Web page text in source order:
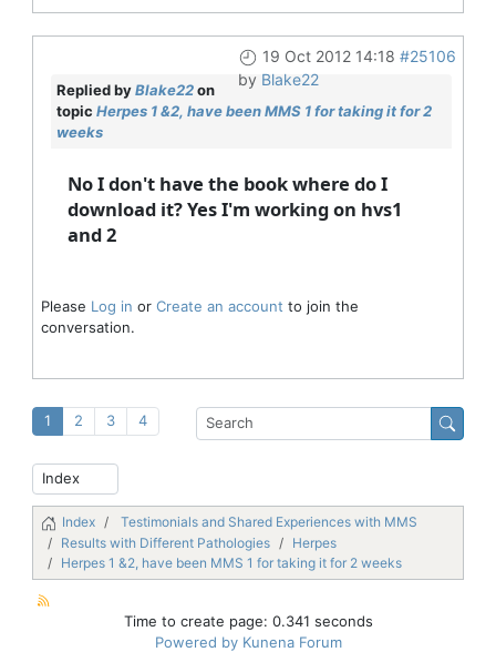
19 Oct 2012 14:18 #25106
by Blake22
Replied byBlake22on
topic Herpes 1 &2, have been MMS 1 for taking it for 2
weeks
No I don't have the book where do I
download it? Yes I'm working on hvs1
and 2
Please Log in or Create an account to join the
conversation.
1 2 3 4
Index
Testimonials and Shared Experiences with MMS
Results with Different Pathologies
Herpes
Herpes 1 &2, have been MMS 1 for taking it for 2 weeks
Time to create page: 0.341 seconds
Powered by Kunena Forum